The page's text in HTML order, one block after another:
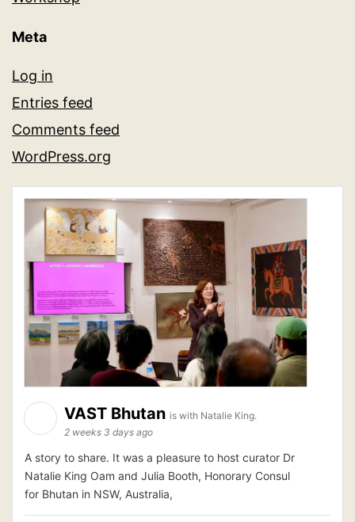
Meta
Log in
Entries feed
Comments feed
WordPress.org
VAST Bhutan is with Natalie King.
2 weeks 3 days ago
A story to share. It was a pleasure to host curator Dr
Natalie King Oam and Julia Booth, Honorary Consul
for Bhutan in NSW, Australia,